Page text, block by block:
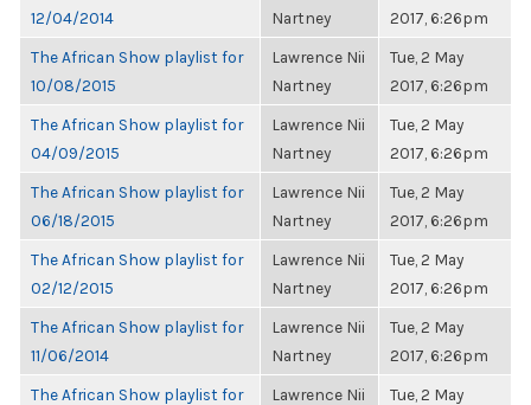
12/04/2014
Nartney
2017, 6:26pm
The African Show playlist for
10/08/2015
Lawrence Nii
Nartney
Tue, 2 May
2017, 6:26pm
The African Show playlist for
04/09/2015
Lawrence Nii
Nartney
Tue, 2 May
2017, 6:26pm
The African Show playlist for
06/18/2015
Lawrence Nii
Nartney
Tue, 2 May
2017, 6:26pm
The African Show playlist for
02/12/2015
Lawrence Nii
Nartney
Tue, 2 May
2017, 6:26pm
The African Show playlist for
11/06/2014
Lawrence Nii
Nartney
Tue, 2 May
2017, 6:26pm
The African Show playlist for
Lawrence Nii
Tue, 2 May